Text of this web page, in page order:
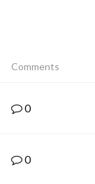
Comments
0
0